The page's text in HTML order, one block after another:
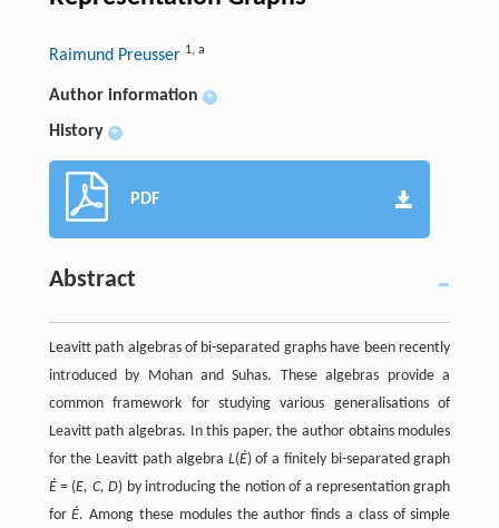
Raimund Preusser 1, a
Author information +
History +
PDF
Abstract
Leavitt path algebras of bi-separated graphs have been recently
introduced by Mohan and Suhas. These algebras provide a
common framework for studying various generalisations of
Leavitt path algebras. In this paper, the author obtains modules
for the Leavitt path algebra L(Ė) of a finitely bi-separated graph
Ė= (E, C, D) by introducing the notion of a representation graph
forĖ. Among these modules the author finds a class of simple